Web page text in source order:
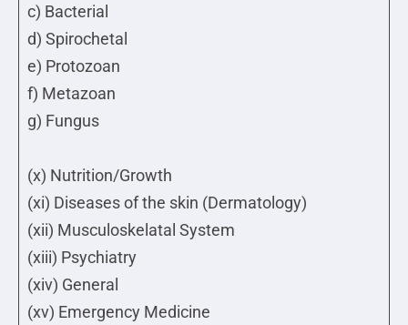
c) Bacterial
d) Spirochetal
e) Protozoan
f) Metazoan
g) Fungus
(x) Nutrition/Growth
(xi) Diseases of the skin (Dermatology)
(xii) Musculoskelatal System
(xiii) Psychiatry
(xiv) General
(xv) Emergency Medicine